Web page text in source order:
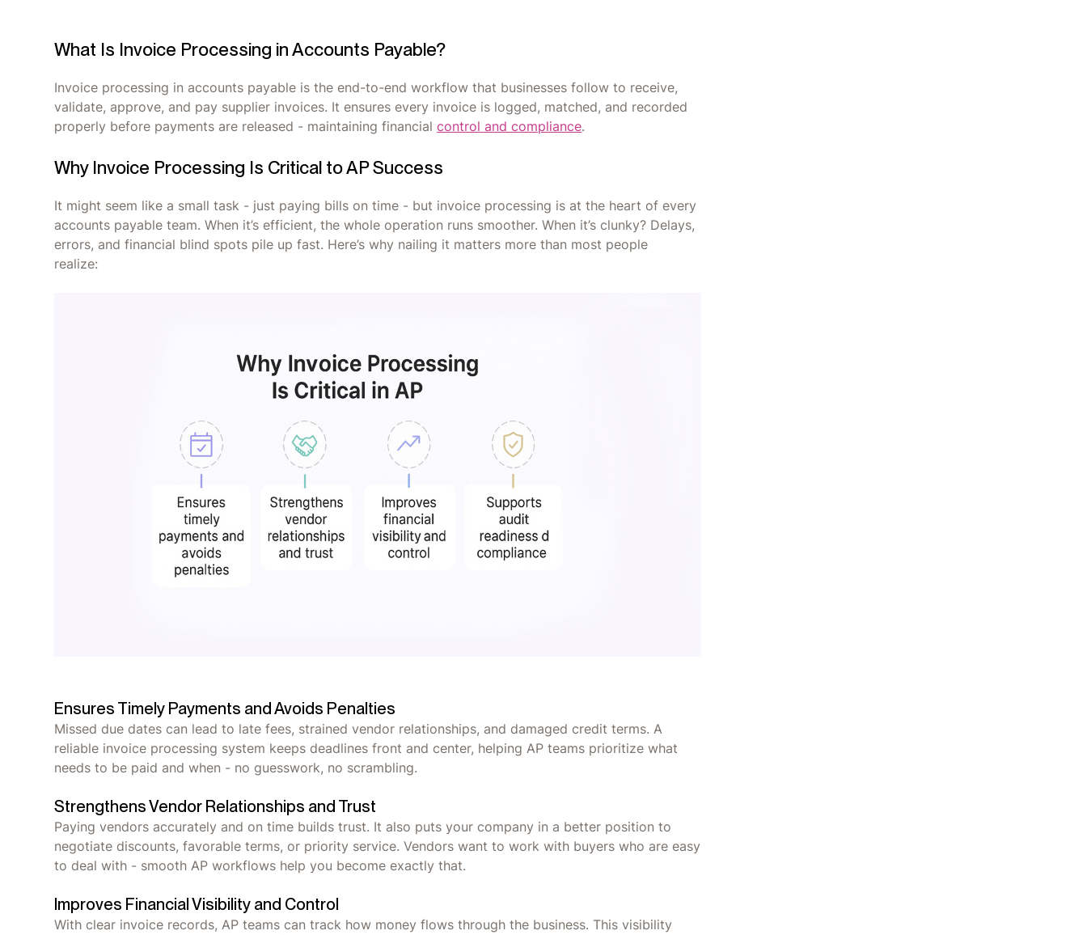
What Is Invoice Processing in Accounts Payable?
Invoice processing in accounts payable is the end-to-end workflow that businesses follow to receive,
validate, approve, and pay supplier invoices. It ensures every invoice is logged, matched, and recorded
properly before payments are released - maintaining financialcontrol and compliance.
Why Invoice Processing Is Critical to AP Success
It might seem like a small task - just paying bills on time - but invoice processing is at the heart of every
accounts payable team. When it’s efficient, the whole operation runs smoother. When it’s clunky? Delays,
errors, and financial blind spots pile up fast. Here’s why nailing it matters more than most people
realize:
Ensures Timely Payments and Avoids Penalties
Missed due dates can lead to late fees, strained vendor relationships, and damaged credit terms. A
reliable invoice processing system keeps deadlines front and center, helping AP teams prioritize what
needs to be paid and when - no guesswork, no scrambling.
Strengthens Vendor Relationships and Trust
Paying vendors accurately and on time builds trust. It also puts your company in a better position to
negotiate discounts, favorable terms, or priority service. Vendors want to work with buyers who are easy
to deal with - smooth AP workflows help you become exactly that.
Improves Financial Visibility and Control
With clear invoice records, AP teams can track how money flows through the business. This visibility